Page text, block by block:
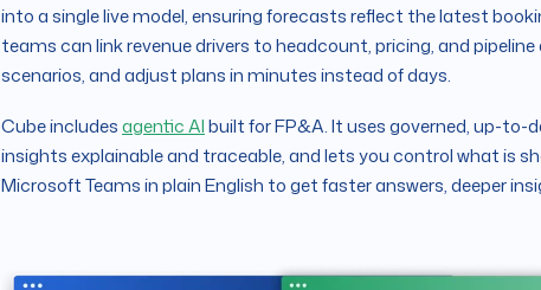
into a single live model, ensuring forecasts reflect the latest
teams can link revenue drivers to headcount, pricing, and
scenarios, and adjust plans in minutes instead of days.
Cube includesagentic AIbuilt for FP&A. It uses governed, up-to-
insights explainable and traceable, and lets you control what is
Microsoft Teams in plain English to get faster answers, deeper